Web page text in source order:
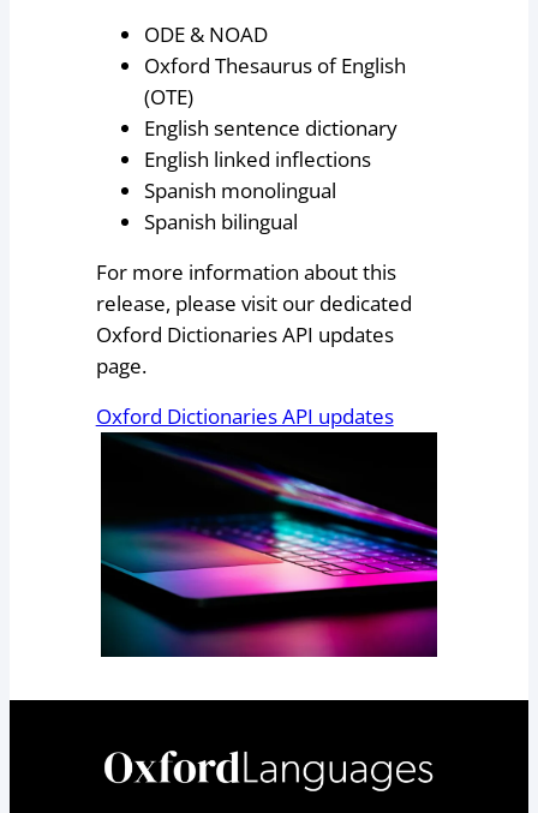
ODE & NOAD
Oxford Thesaurus of English
(OTE)
English sentence dictionary
English linked inflections
Spanish monolingual
Spanish bilingual
For more information about this
release, please visit our dedicated
Oxford Dictionaries API updates
page.
Oxford Dictionaries API updates